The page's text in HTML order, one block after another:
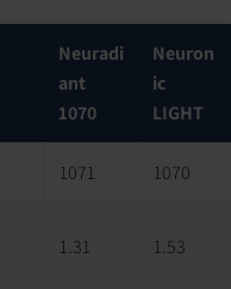
Neuradi
ant
1070
Neuron
ic
LIGHT
1071 1070
1.31 1.53